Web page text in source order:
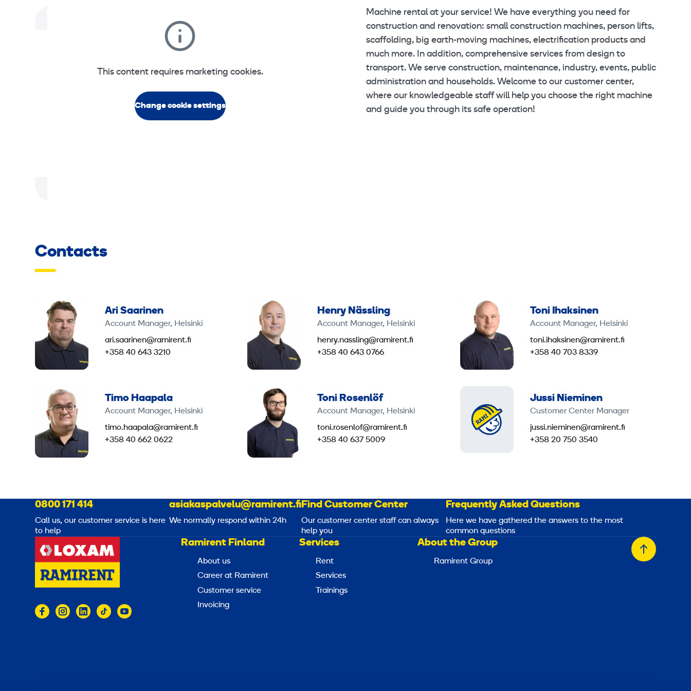
This content requires marketing cookies.
Change cookie settings
Machine rental at your service! We have everything you need for
construction and renovation: small construction machines, person lifts,
scaffolding, big earth-moving machines, electrification products and
much more. In addition, comprehensive services from design to
transport. We serve construction, maintenance, industry, events, public
administration and households. Welcome to our customer center,
where our knowledgeable staff will help you choose the right machine
and guide you through its safe operation!
Contacts
Ari Saarinen
Account Manager, Helsinki
ari.saarinen@ramirent.fi
+358 40 643 3210
Henry Nässling
Account Manager, Helsinki
henry.nassling@ramirent.fi
+358 40 643 0766
Toni Ihaksinen
Account Manager, Helsinki
toni.ihaksinen@ramirent.fi
+358 40 703 8339
Timo Haapala
Account Manager, Helsinki
timo.haapala@ramirent.fi
+358 40 662 0622
Toni Rosenlöf
Account Manager, Helsinki
toni.rosenlof@ramirent.fi
+358 40 637 5009
Jussi Nieminen
Customer Center Manager
jussi.nieminen@ramirent.fi
+358 20 750 3540
0800 171 414
Call us, our customer service is here
to help
asiakaspalvelu@ramirent.fi
We normally respond within 24h
Find Customer Center
Our customer center staff can always
help you
Frequently Asked Questions
Here we have gathered the answers to the most
common questions
Ramirent Finland
About us
Career at Ramirent
Customer service
Invoicing
Services
Rent
Services
Trainings
About the Group
Ramirent Group
Back